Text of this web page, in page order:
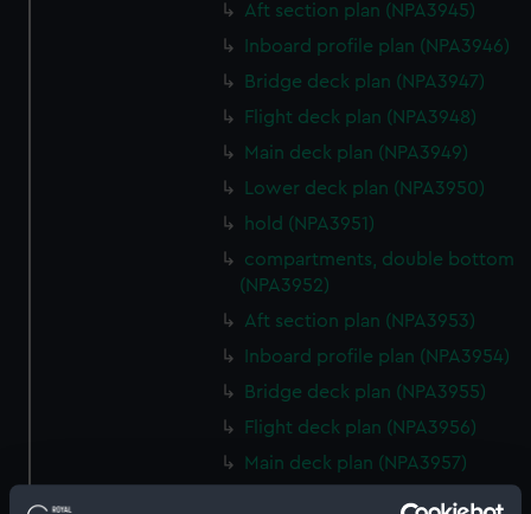
Aft section plan (NPA3945)
Inboard profile plan (NPA3946)
Bridge deck plan (NPA3947)
Flight deck plan (NPA3948)
Main deck plan (NPA3949)
Lower deck plan (NPA3950)
hold (NPA3951)
compartments, double bottom
(NPA3952)
Aft section plan (NPA3953)
Inboard profile plan (NPA3954)
Bridge deck plan (NPA3955)
Flight deck plan (NPA3956)
Main deck plan (NPA3957)
Lower deck plan (NPA3958)